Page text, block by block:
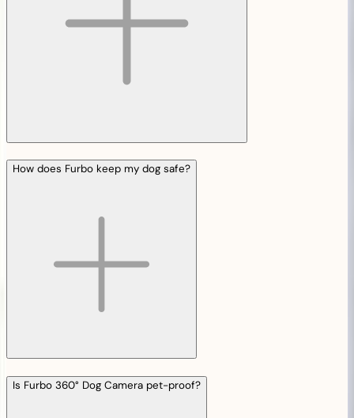
How does Furbo keep my dog safe?
Is Furbo 360° Dog Camera pet-proof?